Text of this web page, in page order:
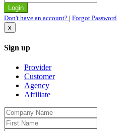
Don't have an account? | Forgot Password
x
Sign up
Provider
Customer
Agency
Affiliate